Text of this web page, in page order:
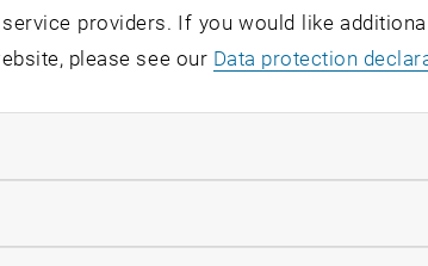
providers. If you would like
please see our Data protection